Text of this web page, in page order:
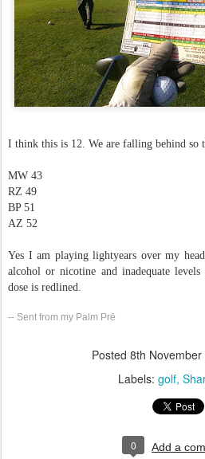
I think this is 12. We are falling behind so
MW 43
RZ 49
BP 51
AZ 52
Yes I am playing lightyears over my
alcohol or nicotine and inadequate
dose is redlined.
-- Sent from my Palm Prē
Posted 8th November
Labels: golf
0 Add a